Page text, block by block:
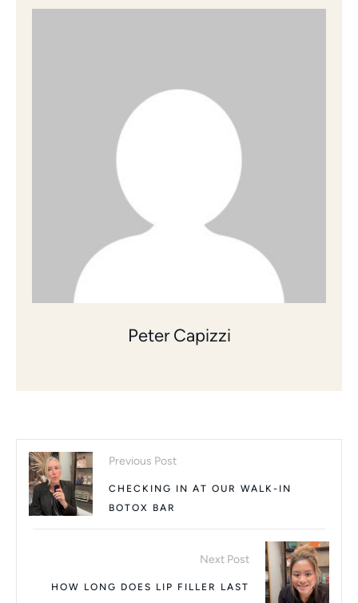
Peter Capizzi
Previous Post
CHECKING IN AT OUR WALK-IN
BOTOX BAR
Next Post
HOW LONG DOES LIP FILLER LAST